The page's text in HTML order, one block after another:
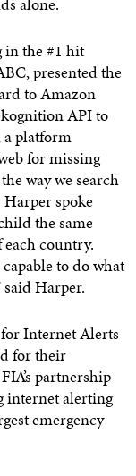
alone.
the #1 hit
presented the
to Amazon
API to
a platform
for missing
way we search
spoke
the same
country.
to do what
Harper.
Internet Alerts
for their
partnership
internet alerting
emergency